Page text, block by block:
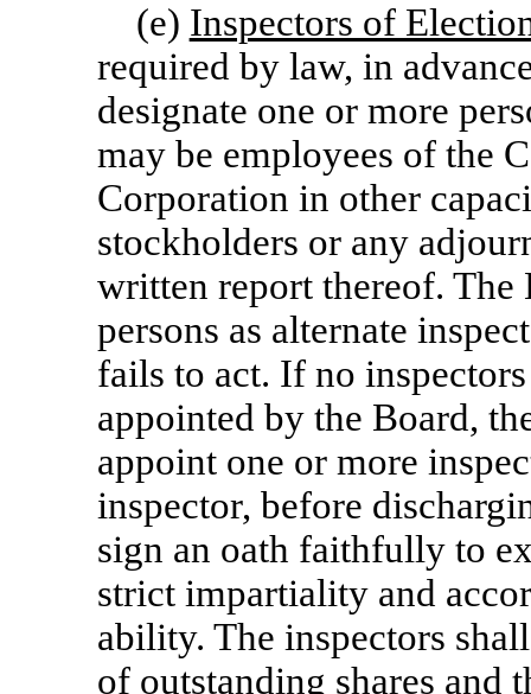
(e) Inspectors of
required by law, in
designate one or more
may be employees of the
Corporation in other
stockholders or any
written report thereof. The
persons as alternate
fails to act. If no
appointed by the Board,
appoint one or more
inspector, before
sign an oath faithfully to
strict impartiality and
ability. The inspectors
of outstanding shares and